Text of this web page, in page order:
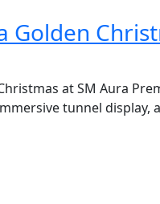
Golden
at SM Aura
tunnel display,